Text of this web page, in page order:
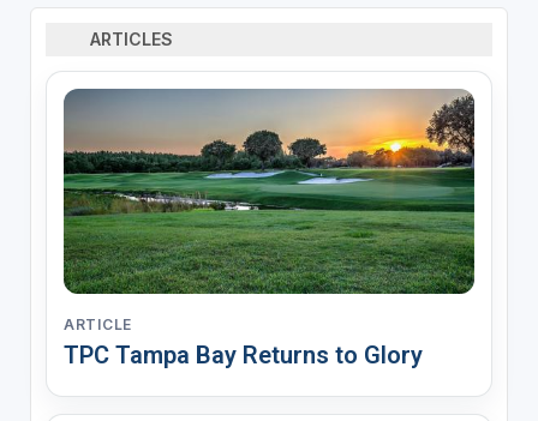
ARTICLES
ARTICLE
TPC Tampa Bay Returns to Glory